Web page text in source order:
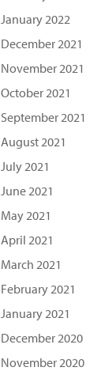
January 2022
December 2021
November 2021
October 2021
September 2021
August 2021
July 2021
June 2021
May 2021
April 2021
March 2021
February 2021
January 2021
December 2020
November 2020